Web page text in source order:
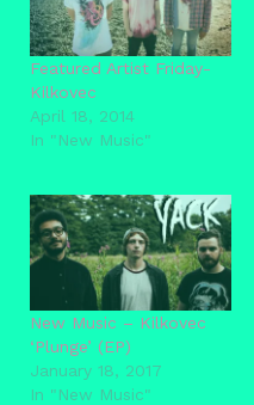
Featured Artist Friday-
Kilkovec
April 18, 2014
In "New Music"
New Music – Kilkovec
‘Plunge’ (EP)
January 18, 2017
In "New Music"